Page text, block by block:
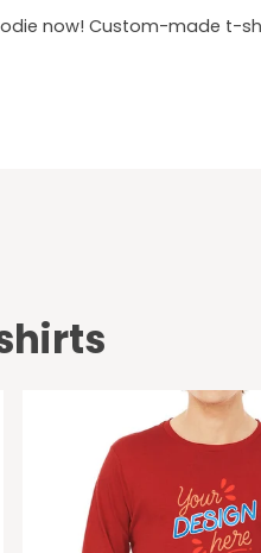
now! Custom-made t-